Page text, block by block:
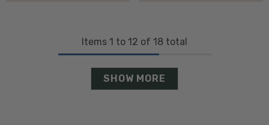
Items 1 to 12 of 18 total
SHOW MORE